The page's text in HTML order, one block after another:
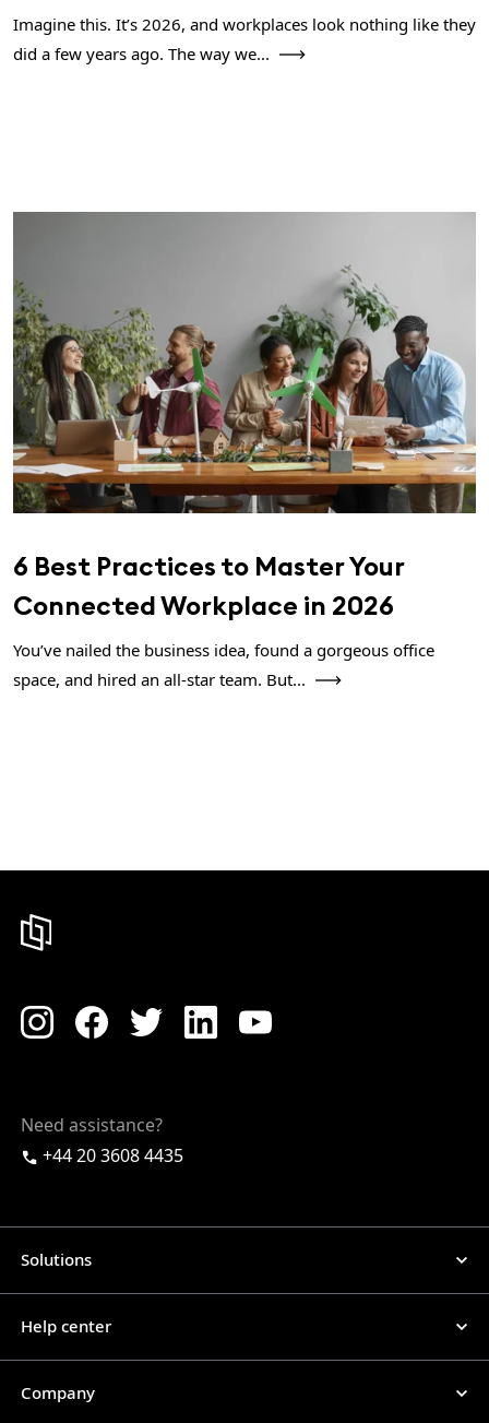
Imagine this. It’s 2026, and workplaces look nothing like they
did a few years ago. The way we...
6 Best Practices to Master Your
Connected Workplace in 2026
You’ve nailed the business idea, found a gorgeous office
space, and hired an all-star team. But...
Need assistance?
+44 20 3608 4435
Solutions
Help center
Company